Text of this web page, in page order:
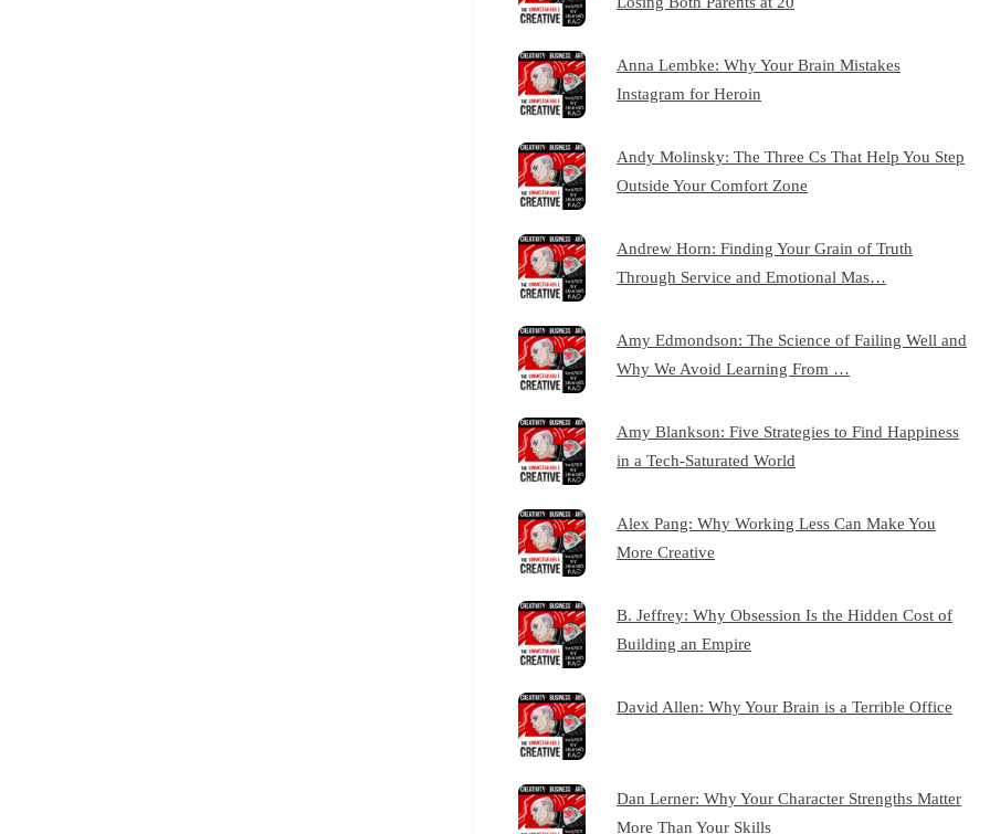
Anna Lembke: Why Your Brain Mistakes
Instagram for Heroin
Andy Molinsky: The Three Cs That Help You Step
Outside Your Comfort Zone
Andrew Horn: Finding Your Grain of Truth
Through Service and Emotional Mas…
Amy Edmondson: The Science of Failing Well and
Why We Avoid Learning From …
Amy Blankson: Five Strategies to Find Happiness
in a Tech-Saturated World
Alex Pang: Why Working Less Can Make You
More Creative
B. Jeffrey: Why Obsession Is the Hidden Cost of
Building an Empire
David Allen: Why Your Brain is a Terrible Office
Dan Lerner: Why Your Character Strengths Matter
More Than Your Skills